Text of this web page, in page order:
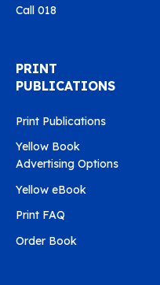
Call 018
PRINT
PUBLICATIONS
Print Publications
Yellow Book
Advertising Options
Yellow eBook
Print FAQ
Order Book